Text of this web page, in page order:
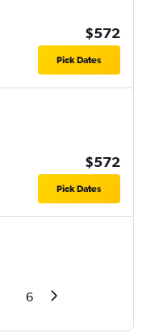
$572
Pick Dates
$572
Pick Dates
6